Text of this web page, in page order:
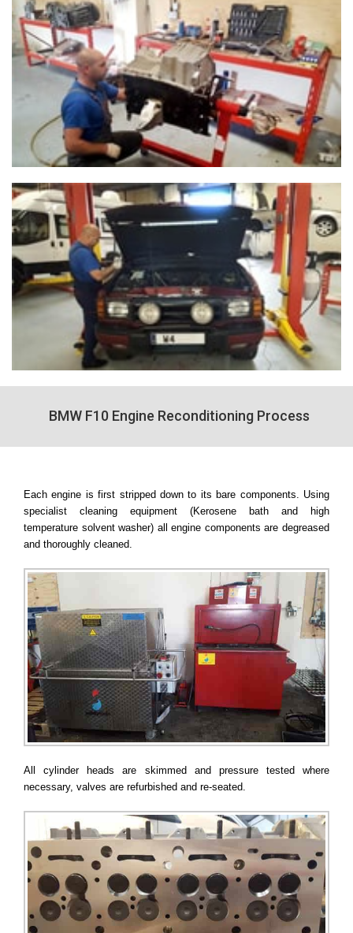
BMW F10 Engine Reconditioning Process
Each engine is first stripped down to its bare components. Using
specialist cleaning equipment (Kerosene bath and high
temperature solvent washer) all engine components are degreased
and thoroughly cleaned.
All cylinder heads are skimmed and pressure tested where
necessary, valves are refurbished and re-seated.